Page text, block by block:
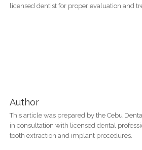
licensed dentist for proper evaluation and
Author
This article was prepared by the Cebu
in consultation with licensed dental
tooth extraction and implant procedures.